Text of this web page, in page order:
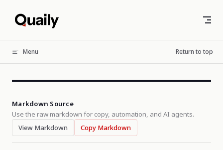
Skip to content
Menu Return to top
Markdown Source
Use the raw markdown for copy, automation, and AI agents.
View Markdown
Copy Markdown